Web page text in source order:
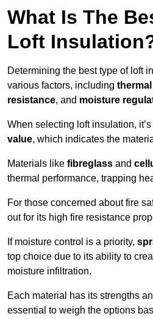
What Is The
Loft
Determining the best type of loft
various factors, including
resistance, and moisture
When selecting loft insulation,
value, which indicates the
Materials like fibreglass and
thermal performance, trapping
For those concerned about fire
out for its high fire resistance
If moisture control is a priority,
top choice due to its ability to
moisture infiltration.
Each material has its strengths
essential to weigh the options